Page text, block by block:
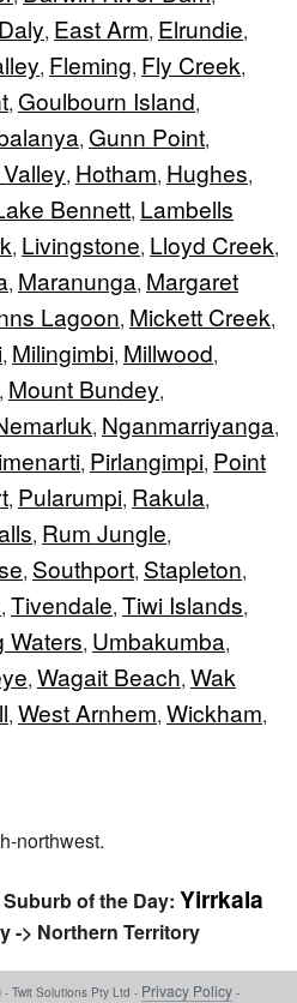
, East Arm, Elrundie,
, Fleming, Fly Creek,
, Goulbourn Island,
, Gunn Point,
, Hotham, Hughes,
Bennett, Lambells
, Livingstone, Lloyd Creek,
, Maranunga, Margaret
Lagoon, Mickett Creek,
, Milingimbi, Millwood,
, Mount Bundey,
, Nganmarriyanga,
, Pirlangimpi, Point
, Pularumpi, Rakula,
, Rum Jungle,
, Southport, Stapleton,
, Tivendale, Tiwi Islands,
Waters, Umbakumba,
, Wagait Beach, Wak
, West Arnhem, Wickham,
northwest.
of the Day: Yirrkala
-> Northern Territory
Twit Solutions Pty Ltd - Privacy Policy -